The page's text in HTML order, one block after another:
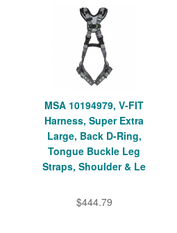
MSA 10194979, V-FIT
Harness, Super Extra
Large, Back D-Ring,
Tongue Buckle Leg
Straps, Shoulder & Le
$444.79